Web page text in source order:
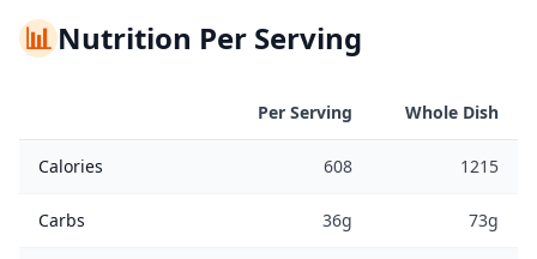
📊Nutrition Per Serving
Per Serving Whole Dish
Calories 608 1215
Carbs 36g 73g